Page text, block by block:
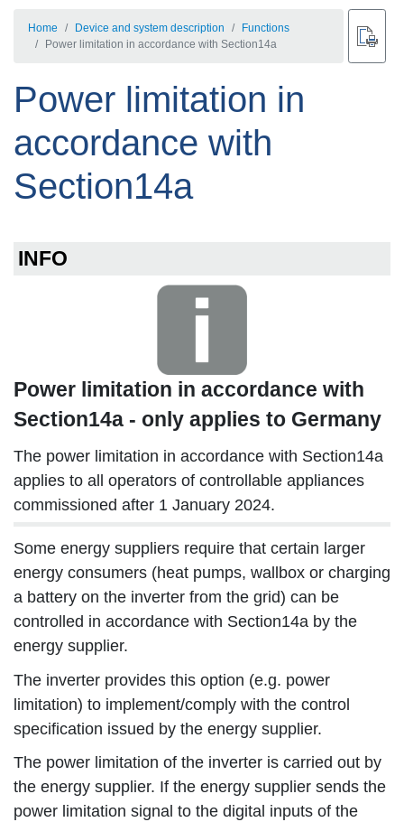
Home Device and system description
Functions
Power limitation in accordance with Section14a
Power limitation in
accordance with
Section14a
INFO
Power limitation in accordance with
Section14a - only applies to Germany
The power limitation in accordance with Section14a
applies to all operators of controllable appliances
commissioned after 1 January 2024.
Some energy suppliers require that certain larger
energy consumers (heat pumps, wallbox or charging
a battery on the inverter from the grid) can be
controlled in accordance with Section14a by the
energy supplier.
The inverter provides this option (e.g. power
limitation) to implement/comply with the control
specification issued by the energy supplier.
The power limitation of the inverter is carried out by
the energy supplier. If the energy supplier sends the
power limitation signal to the digital inputs of the